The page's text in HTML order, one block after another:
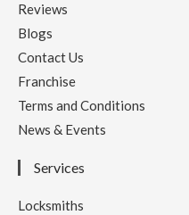
Reviews
Blogs
Contact Us
Franchise
Terms and Conditions
News & Events
Services
Locksmiths